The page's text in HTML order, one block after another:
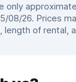
only
08/26. Prices
of rental,